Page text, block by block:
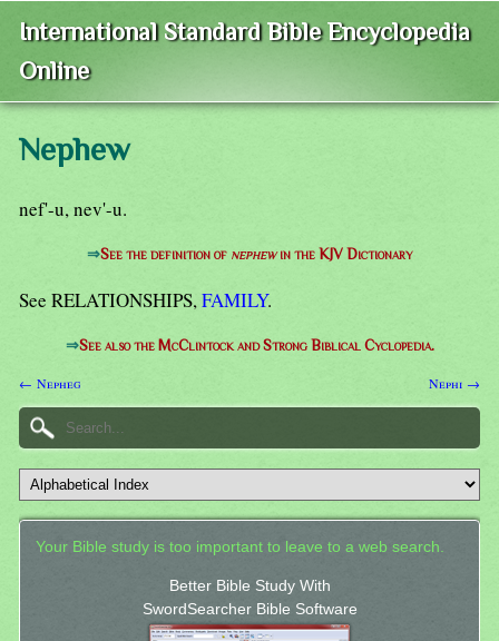
International Standard Bible Encyclopedia
Online
Nephew
nef'-u, nev'-u.
⇒See the definition of nephewin the KJV Dictionary
See RELATIONSHIPS,FAMILY.
⇒See also the McClintock and Strong Biblical Cyclopedia.
← Nepheg Nephi →
Your Bible study is too important to leave to a web search.
Better Bible Study With
SwordSearcher Bible Software